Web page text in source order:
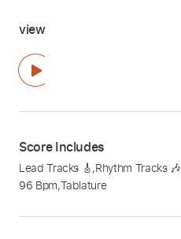
view
Score Includes
Lead Tracks 🎸,Rhythm Tracks 🎶
96 Bpm,Tablature